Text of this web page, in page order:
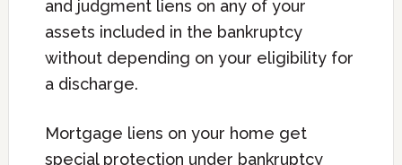
and judgment liens on any of your
assets included in the bankruptcy
without depending on your eligibility for
a discharge.
Mortgage liens on your home get
special protection under bankruptcy